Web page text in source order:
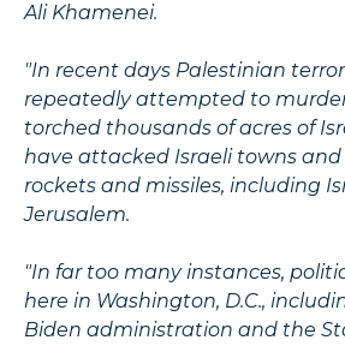
Ali Khamenei.
"In recent days Palestinian
repeatedly attempted to
torched thousands of acres of
have attacked Israeli towns
rockets and missiles, including
Jerusalem.
"In far too many instances,
here in Washington, D.C.,
Biden administration and the